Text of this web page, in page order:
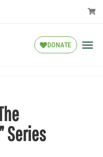
DONATE
Series